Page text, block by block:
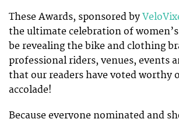
These Awards, sponsored by
the ultimate celebration of
be revealing the bike and clothing
professional riders, venues, events
that our readers have voted worthy
accolade!
Because everyone nominated and